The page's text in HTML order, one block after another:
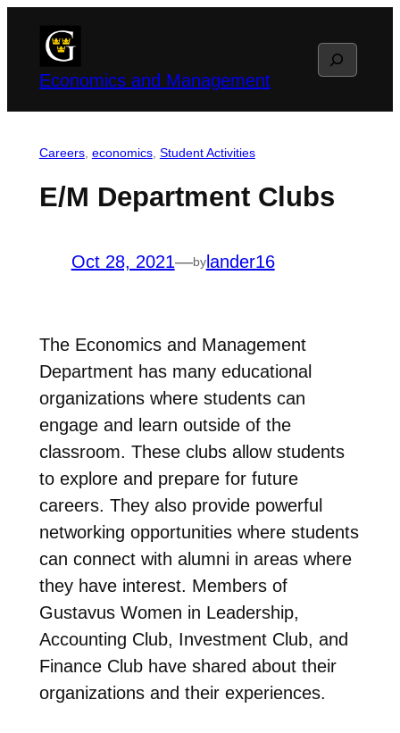
contentEconomics and Management
Search
Careers, economics, Student Activities
E/M Department Clubs
Oct 28, 2021—bylander16
The Economics and Management
Department has many educational
organizations where students can
engage and learn outside of the
classroom. These clubs allow students
to explore and prepare for future
careers. They also provide powerful
networking opportunities where students
can connect with alumni in areas where
they have interest. Members of
Gustavus Women in Leadership,
Accounting Club, Investment Club, and
Finance Club have shared about their
organizations and their experiences.